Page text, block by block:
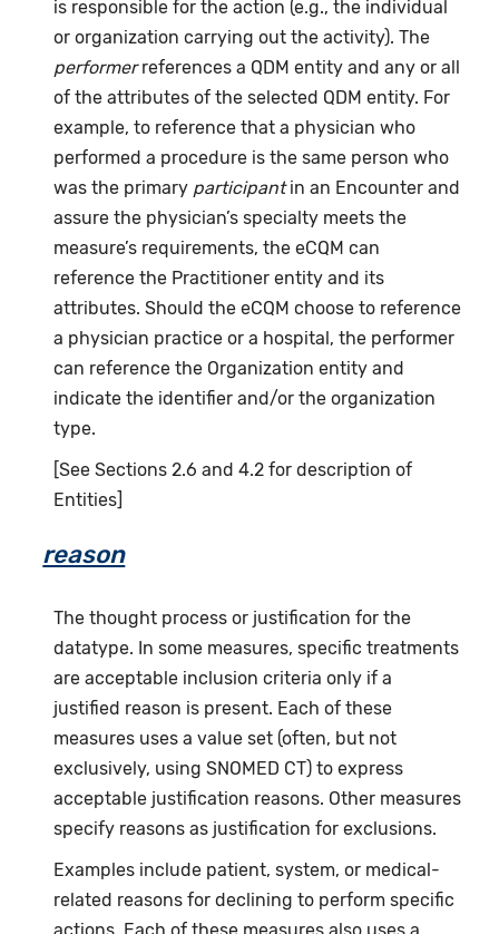
is responsible for the action (e.g., the individual
or organization carrying out the activity). The
performerreferences a QDM entity and any or all
of the attributes of the selected QDM entity. For
example, to reference that a physician who
performed a procedure is the same person who
was the primary participantin an Encounter and
assure the physician’s specialty meets the
measure’s requirements, the eCQM can
reference the Practitioner entity and its
attributes. Should the eCQM choose to reference
a physician practice or a hospital, the performer
can reference the Organization entity and
indicate the identifier and/or the organization
type.
[See Sections 2.6 and 4.2 for description of
Entities]
reason
The thought process or justification for the
datatype. In some measures, specific treatments
are acceptable inclusion criteria only if a
justified reason is present. Each of these
measures uses a value set (often, but not
exclusively, using SNOMED CT) to express
acceptable justification reasons. Other measures
specify reasons as justification for exclusions.
Examples include patient, system, or medical-
related reasons for declining to perform specific